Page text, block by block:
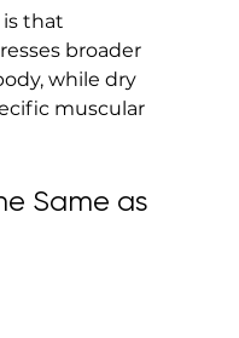
that
broader
while dry
muscular
Same as